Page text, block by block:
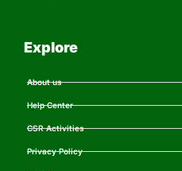
Explore
About us
Help Center
CSR Activities
Privacy Policy